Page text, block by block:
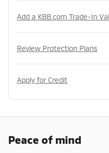
Add a KBB.com Trade-In
Review Protection Plans
Apply for Credit
Peace of mind